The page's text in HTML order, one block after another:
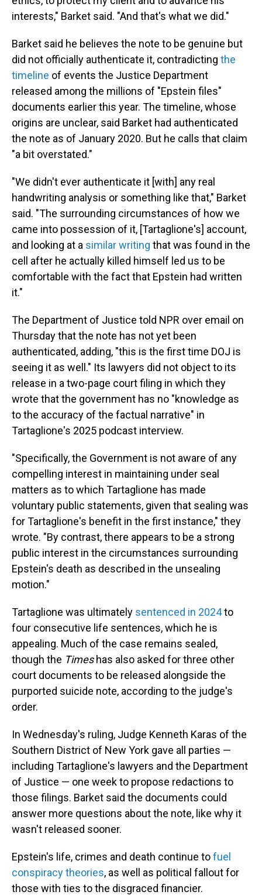
interests," Barket said. "And that's what we did."
Barket said he believes the note to be genuine but
did not officially authenticate it, contradicting the
timeline of events the Justice Department
released among the millions of "Epstein files"
documents earlier this year. The timeline, whose
origins are unclear, said Barket had authenticated
the note as of January 2020. But he calls that claim
"a bit overstated."
"We didn't ever authenticate it [with] any real
handwriting analysis or something like that," Barket
said. "The surrounding circumstances of how we
came into possession of it, [Tartaglione's] account,
and looking at a similar writing that was found in the
cell after he actually killed himself led us to be
comfortable with the fact that Epstein had written
it."
The Department of Justice told NPR over email on
Thursday that the note has not yet been
authenticated, adding, "this is the first time DOJ is
seeing it as well." Its lawyers did not object to its
release in a two-page court filing in which they
wrote that the government has no "knowledge as
to the accuracy of the factual narrative" in
Tartaglione's 2025 podcast interview.
"Specifically, the Government is not aware of any
compelling interest in maintaining under seal
matters as to which Tartaglione has made
voluntary public statements, given that sealing was
for Tartaglione's benefit in the first instance," they
wrote. "By contrast, there appears to be a strong
public interest in the circumstances surrounding
Epstein's death as described in the unsealing
motion."
Tartaglione was ultimately sentenced in 2024to
four consecutive life sentences, which he is
appealing. Much of the case remains sealed,
though the Times has also asked for three other
court documents to be released alongside the
purported suicide note, according to the judge's
order.
In Wednesday's ruling, Judge Kenneth Karas of the
Southern District of New York gave all parties —
including Tartaglione's lawyers and the Department
of Justice — one week to propose redactions to
those filings. Barket said the documents could
answer more questions about the note, like why it
wasn't released sooner.
Epstein's life, crimes and death continue tofuel
conspiracy theories, as well as political fallout for
those with ties to the disgraced financier.